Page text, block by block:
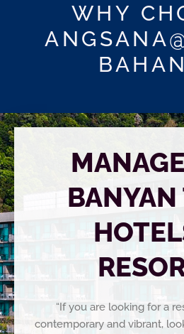
WHY
BANYAN
“If you are looking for a
contemporary and vibrant,